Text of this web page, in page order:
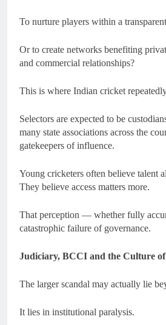
To nurture players within a
Or to create networks benefiting
and commercial relationships?
This is where Indian cricket
Selectors are expected to be
many state associations across the
gatekeepers of influence.
Young cricketers often believe talent
They believe access matters more.
That perception — whether fully
catastrophic failure of governance.
Judiciary, BCCI and the Culture of
The larger scandal may actually lie
It lies in institutional paralysis.